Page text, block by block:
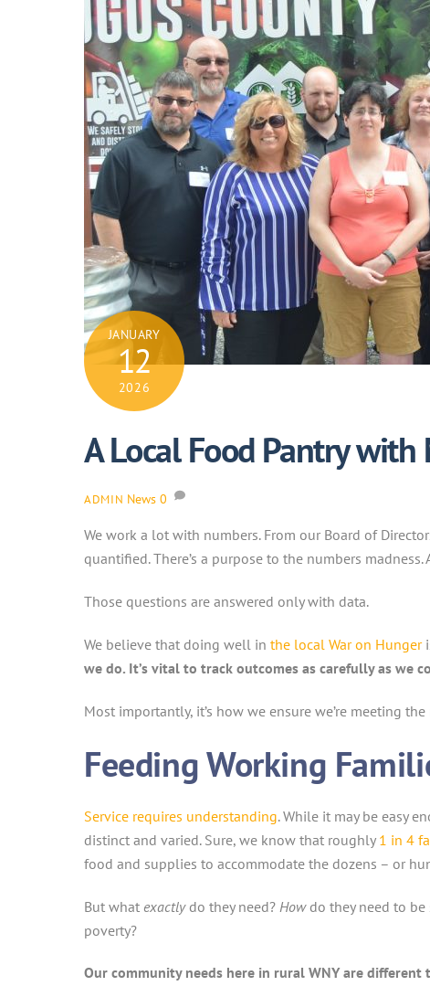
JANUARY
12
2026
A Local Food Pantry
ADMIN News 0
We work a lot with numbers. From our Board of
quantified. There’s a purpose to the numbers
Those questions are answered only with data.
We believe that doing well in the local War on Hunger
we do. It’s vital to track outcomes as carefully as we
Most importantly, it’s how we ensure we’re meeting
Feeding Working
Service requires understanding. While it may be easy
distinct and varied. Sure, we know that roughly 1 in 4
food and supplies to accommodate the dozens – or
But what exactlydo they need? Howdo they need to be
poverty?
Our community needs here in rural WNY are